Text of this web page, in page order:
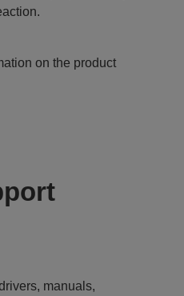
on the product
manuals,